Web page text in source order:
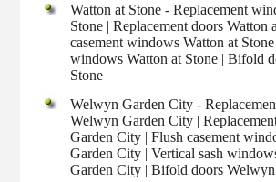
Watton at Stone - Replacement
Stone | Replacement doors Watton
casement windows Watton at
windows Watton at Stone | Bifold
Stone
Welwyn Garden City -
Welwyn Garden City |
Garden City | Flush casement
Garden City | Vertical sash
Garden City | Bifold doors